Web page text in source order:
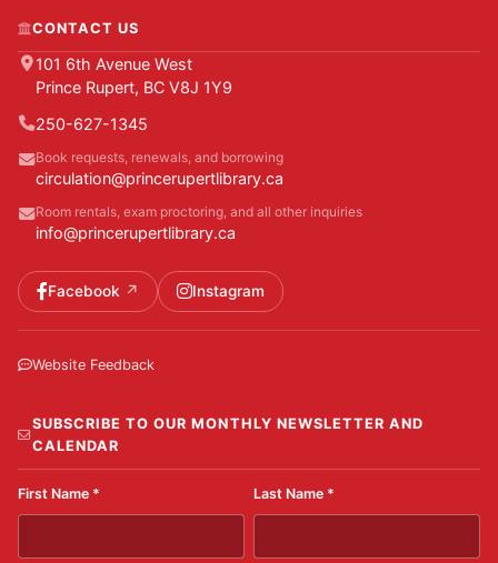
CONTACT US
101 6th Avenue West
Prince Rupert, BC V8J 1Y9
250-627-1345
Book requests, renewals, and borrowing
circulation@princerupertlibrary.ca
Room rentals, exam proctoring, and all other inquiries
info@princerupertlibrary.ca
Facebook Instagram
Website Feedback
SUBSCRIBE TO OUR MONTHLY NEWSLETTER AND
CALENDAR
First Name * Last Name *